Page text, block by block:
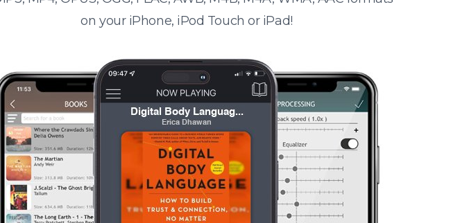
on your iPhone, iPod Touch or iPad!